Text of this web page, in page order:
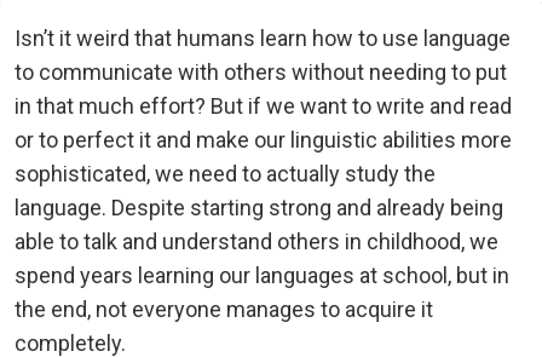
Isn’t it weird that humans learn how to use language
to communicate with others without needing to put
in that much effort? But if we want to write and read
or to perfect it and make our linguistic abilities more
sophisticated, we need to actually study the
language. Despite starting strong and already being
able to talk and understand others in childhood, we
spend years learning our languages at school, but in
the end, not everyone manages to acquire it
completely.